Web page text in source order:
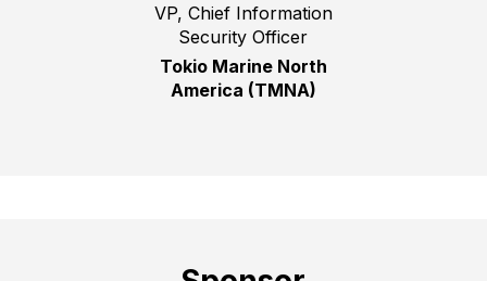
VP, Chief Information
Security Officer
Tokio Marine North
America (TMNA)